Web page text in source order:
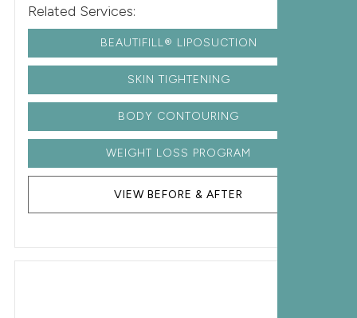
Related Services:
BEAUTIFILL® LIPOSUCTION
SKIN TIGHTENING
BODY CONTOURING
WEIGHT LOSS PROGRAM
VIEW BEFORE & AFTER